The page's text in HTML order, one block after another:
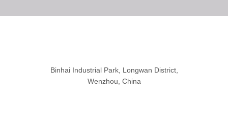
Binhai Industrial Park, Longwan District,
Wenzhou, China